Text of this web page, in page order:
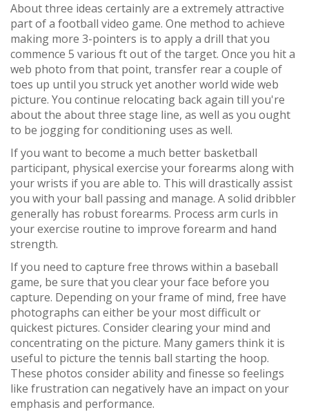
About three ideas certainly are a extremely attractive
part of a football video game. One method to achieve
making more 3-pointers is to apply a drill that you
commence 5 various ft out of the target. Once you hit a
web photo from that point, transfer rear a couple of
toes up until you struck yet another world wide web
picture. You continue relocating back again till you're
about the about three stage line, as well as you ought
to be jogging for conditioning uses as well.
If you want to become a much better basketball
participant, physical exercise your forearms along with
your wrists if you are able to. This will drastically assist
you with your ball passing and manage. A solid dribbler
generally has robust forearms. Process arm curls in
your exercise routine to improve forearm and hand
strength.
If you need to capture free throws within a baseball
game, be sure that you clear your face before you
capture. Depending on your frame of mind, free have
photographs can either be your most difficult or
quickest pictures. Consider clearing your mind and
concentrating on the picture. Many gamers think it is
useful to picture the tennis ball starting the hoop.
These photos consider ability and finesse so feelings
like frustration can negatively have an impact on your
emphasis and performance.